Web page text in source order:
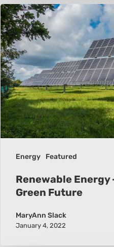
Energy Featured
Renewable
Energy
–
6
Links
To
A
Green
Future
Renewable Energy
Green Future
MaryAnn Slack
January 4, 2022